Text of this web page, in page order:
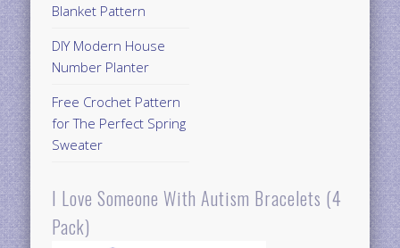
Blanket Pattern
DIY Modern House
Number Planter
Free Crochet Pattern
for The Perfect Spring
Sweater
I Love Someone With Autism Bracelets (4
Pack)